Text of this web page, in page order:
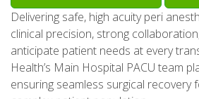
Delivering safe, high acuity peri
clinical precision, strong
anticipate patient needs at every
Health’s Main Hospital PACU team
ensuring seamless surgical recovery